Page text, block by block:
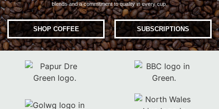
blends and a commitment to quality in every cup.
SHOP COFFEE SUBSCRIPTIONS